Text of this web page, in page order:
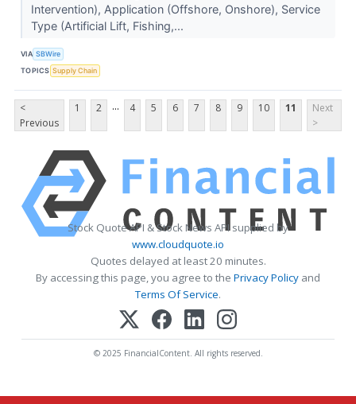
Intervention), Application (Offshore, Onshore), Service
Type (Artificial Lift, Fishing,...
VIA SBWire
TOPICS Supply Chain
<
Previous
1 2 ... 4 5 6 7 8 9 10 11
Next
>
Stock Quote API & Stock News API supplied by
www.cloudquote.io
Quotes delayed at least 20 minutes.
By accessing this page, you agree to the Privacy Policy and
Terms Of Service.
© 2025 FinancialContent. All rights reserved.